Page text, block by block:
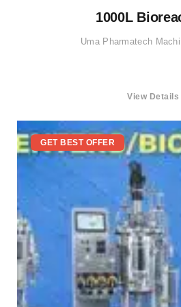
1000L
Uma Pharmatech
View Details
GET BEST OFFER